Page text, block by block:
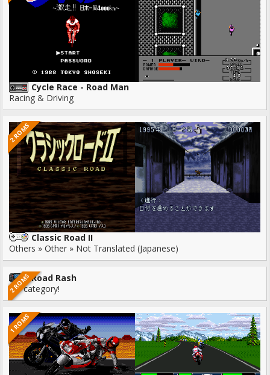
Cycle Race - Road Man
Racing & Driving
2 ROMS
Classic Road II
Others » Other » Not Translated (Japanese)
2 ROMSRoad Rash
No category!
1 ROMS